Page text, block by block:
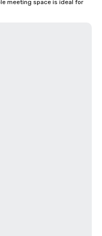
meeting space is ideal for